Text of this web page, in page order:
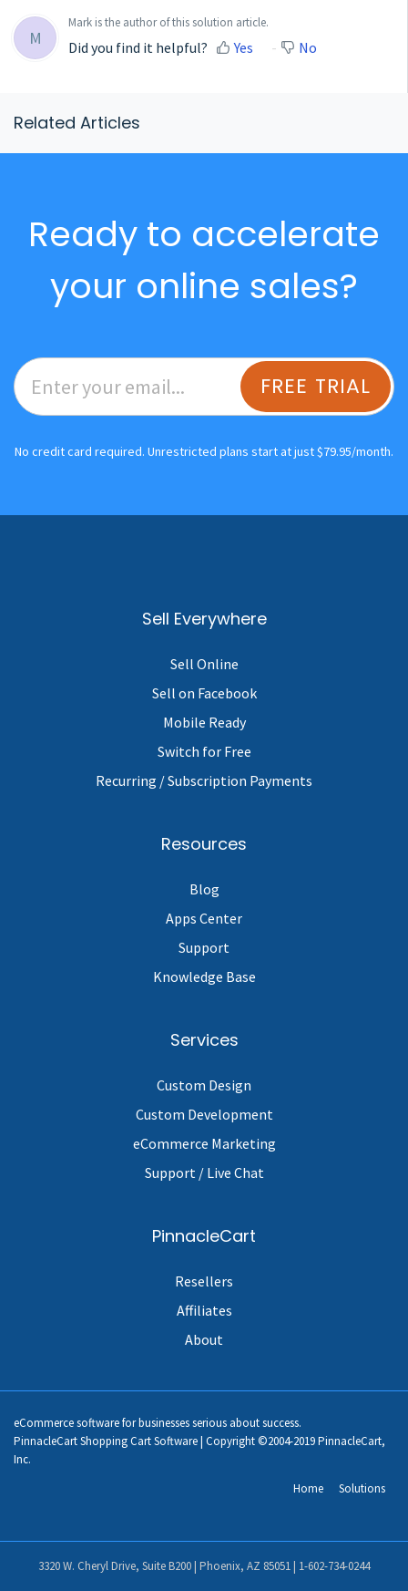
M
Mark is the author of this solution article.
Did you find it helpful? Yes No
Related Articles
Ready to accelerate
your online sales?
FREE TRIAL
No credit card required. Unrestricted plans start at just $79.95/month.
Sell Everywhere
Sell Online
Sell on Facebook
Mobile Ready
Switch for Free
Recurring / Subscription Payments
Resources
Blog
Apps Center
Support
Knowledge Base
Services
Custom Design
Custom Development
eCommerce Marketing
Support / Live Chat
PinnacleCart
Resellers
Affiliates
About
eCommerce software for businesses serious about success.
PinnacleCart Shopping Cart Software | Copyright ©2004-2019 PinnacleCart,
Inc.
Home
Solutions
3320 W. Cheryl Drive, Suite B200 | Phoenix, AZ 85051 | 1-602-734-0244